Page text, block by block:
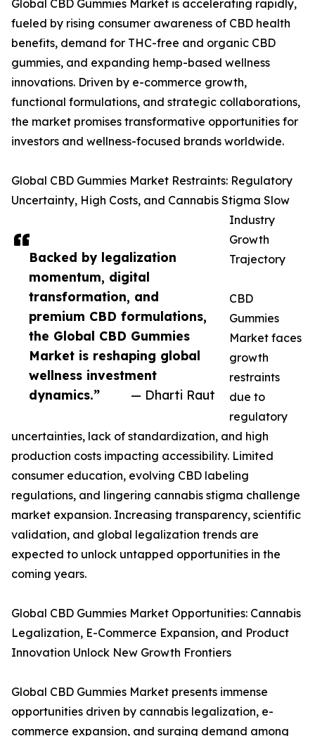
Backed by legalization
momentum, digital
transformation, and
premium CBD formulations,
the Global CBD Gummies
Market is reshaping global
wellness investment
dynamics.”
— Dharti Raut
Global CBD Gummies Market is accelerating rapidly,
fueled by rising consumer awareness of CBD health
benefits, demand for THC-free and organic CBD
gummies, and expanding hemp-based wellness
innovations. Driven by e-commerce growth,
functional formulations, and strategic collaborations,
the market promises transformative opportunities for
investors and wellness-focused brands worldwide.
Global CBD Gummies Market Restraints: Regulatory
Uncertainty, High Costs, and Cannabis Stigma Slow
Industry
Growth
Trajectory
CBD
Gummies
Market faces
growth
restraints
due to
regulatory
uncertainties, lack of standardization, and high
production costs impacting accessibility. Limited
consumer education, evolving CBD labeling
regulations, and lingering cannabis stigma challenge
market expansion. Increasing transparency, scientific
validation, and global legalization trends are
expected to unlock untapped opportunities in the
coming years.
Global CBD Gummies Market Opportunities: Cannabis
Legalization, E-Commerce Expansion, and Product
Innovation Unlock New Growth Frontiers
Global CBD Gummies Market presents immense
opportunities driven by cannabis legalization, e-
commerce expansion, and surging demand among